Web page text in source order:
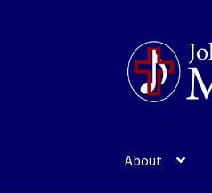
Skip
to
navigation
Skip
to
content
About